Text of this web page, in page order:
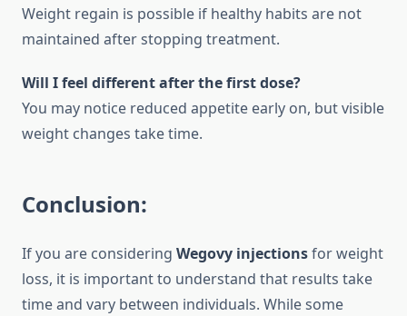
Weight regain is possible if healthy habits are not
maintained after stopping treatment.
Will I feel different after the first dose?
You may notice reduced appetite early on, but visible
weight changes take time.
Conclusion:
If you are considering Wegovy injectionsfor weight
loss, it is important to understand that results take
time and vary between individuals. While some